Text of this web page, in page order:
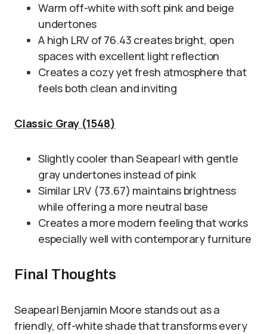
Warm off-white with soft pink and beige
undertones
A high LRV of 76.43 creates bright, open
spaces with excellent light reflection
Creates a cozy yet fresh atmosphere that
feels both clean and inviting
Classic Gray (1548)
Slightly cooler than Seapearl with gentle
gray undertones instead of pink
Similar LRV (73.67) maintains brightness
while offering a more neutral base
Creates a more modern feeling that works
especially well with contemporary furniture
Final Thoughts
Seapearl Benjamin Moore stands out as a
friendly, off-white shade that transforms every